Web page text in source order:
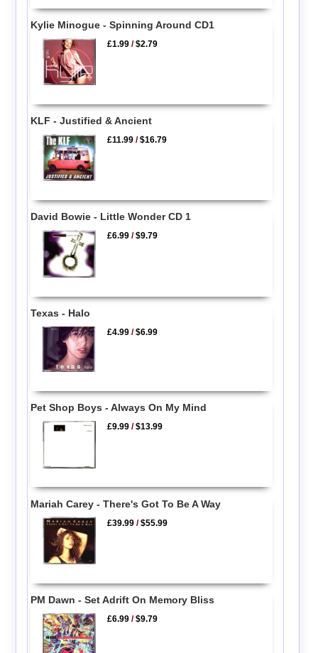
Kylie Minogue - Spinning Around CD1
£1.99 /$2.79
KLF - Justified & Ancient
£11.99 /$16.79
David Bowie - Little Wonder CD 1
£6.99 /$9.79
Texas - Halo
£4.99 /$6.99
Pet Shop Boys - Always On My Mind
£9.99 /$13.99
Mariah Carey - There's Got To Be A Way
£39.99 /$55.99
PM Dawn - Set Adrift On Memory Bliss
£6.99 /$9.79